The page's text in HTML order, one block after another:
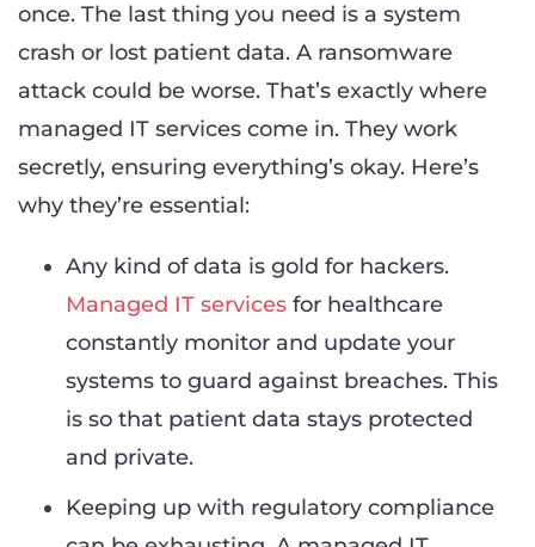
once. The last thing you need is a system
crash or lost patient data. A ransomware
attack could be worse. That’s exactly where
managed IT services come in. They work
secretly, ensuring everything’s okay. Here’s
why they’re essential:
Any kind of data is gold for hackers.
Managed IT services for healthcare
constantly monitor and update your
systems to guard against breaches. This
is so that patient data stays protected
and private.
Keeping up with regulatory compliance